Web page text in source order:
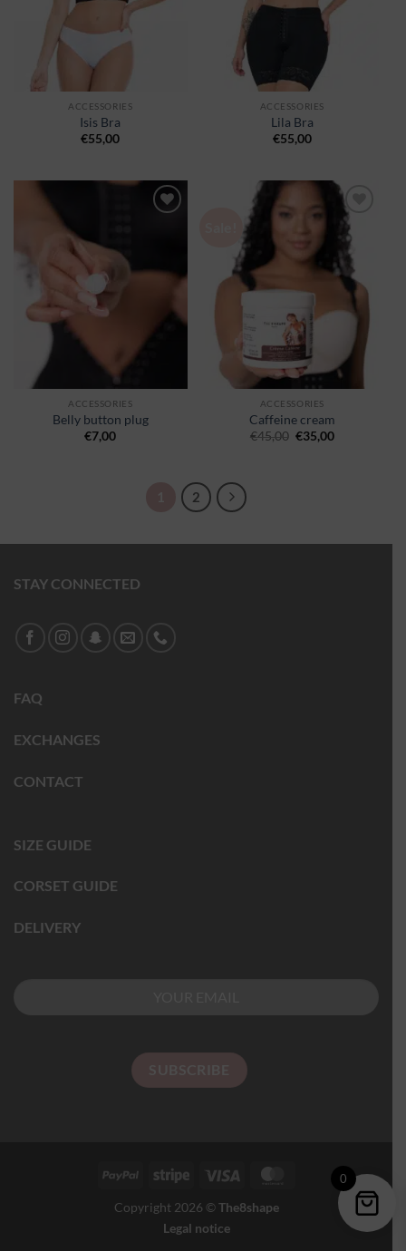
ACCESSORIES
Isis Bra
€55,00
ACCESSORIES
Lila Bra
€55,00
ACCESSORIES
Belly button plug
€7,00
Ajouter
à la
wishlist
ACCESSORIES
Caffeine cream
€45,00 €35,00
2
STAY CONNECTED
FAQ
EXCHANGES
CONTACT
SIZE GUIDE
CORSET GUIDE
DELIVERY
Copyright 2026 ©The8shape
Legal notice
0